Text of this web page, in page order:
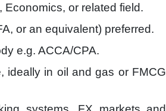
Economics, or related field.
or an equivalent) preferred.
e.g. ACCA/CPA.
ideally in oil and gas or FMCG